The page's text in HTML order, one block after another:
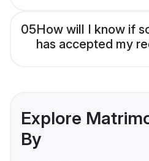
05How will I know if
has accepted my
Explore
By